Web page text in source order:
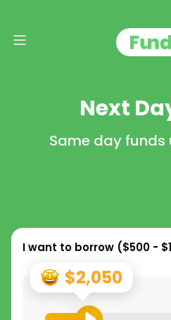
Next
Same day funds
I want to borrow ($500 -
$2,050